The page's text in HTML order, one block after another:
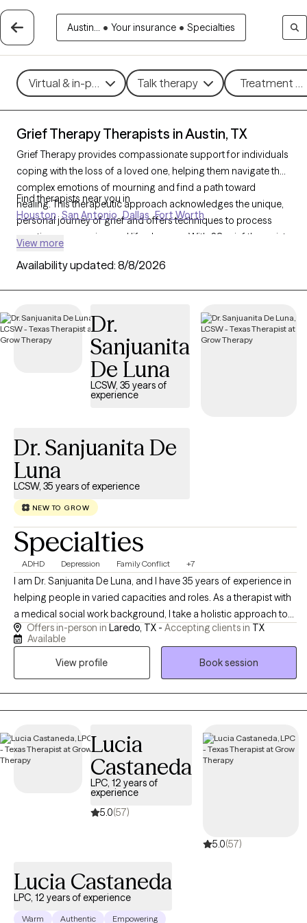
Austin... • Your insurance • Specialties
Virtual & in-person Talk therapy Treatment
Grief Therapy Therapists in Austin, TX
Grief Therapy provides compassionate support for individuals
coping with the loss of a loved one, helping them navigate the
complex emotions of mourning and find a path toward
healing. This therapeutic approach acknowledges the unique,
personal journey of grief and offers techniques to process
emotions, memories, and life changes. With 68 grief therapists
support tailored to their grieving process. Each Grow Therapy-
during a difficult time.
Find therapists near you in
Houston San Antonio Dallas Fort Worth
View more
Availability updated: 8/8/2026
Dr.
Sanjuanita
De Luna
LCSW, 35 years of
experience
Dr. Sanjuanita De
Luna
LCSW, 35 years of experience
NEW TO GROW
Specialties
ADHD Depression Family Conflict +7
I am Dr. Sanjuanita De Luna, and I have 35 years of experience in
helping people in varied capacities and roles. As a therapist with
a medical social work background, I take a holistic approach to
emotional well-being, emphasizing the connection between
mind and body. I believe meaningful change is possible, and I
strive to help people reach their potential, based on their
individual strengths. I am always mindful of maintaining a
collaborative experience.
Offers in-person in Laredo, TX - Accepting clients in TX
Available
View profile
Book session
Lucia
Castaneda
LPC, 12 years of
experience
5.0(57)
5.0(57)
Lucia Castaneda
LPC, 12 years of experience
Warm Authentic Empowering